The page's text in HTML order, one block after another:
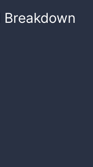
Breakdown